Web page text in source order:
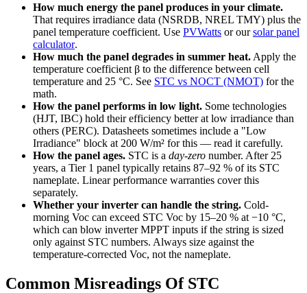
How much energy the panel produces in your climate.
That requires irradiance data (NSRDB, NREL TMY) plus the
panel temperature coefficient. Use PVWatts or oursolar panel
calculator.
How much the panel degrades in summer heat. Apply the
temperature coefficient β to the difference between cell
temperature and 25 °C. See STC vs NOCT (NMOT) for the
math.
How the panel performs in low light. Some technologies
(HJT, IBC) hold their efficiency better at low irradiance than
others (PERC). Datasheets sometimes include a "Low
Irradiance" block at 200 W/m² for this — read it carefully.
How the panel ages. STC is a day-zero number. After 25
years, a Tier 1 panel typically retains 87–92 % of its STC
nameplate. Linear performance warranties cover this
separately.
Whether your inverter can handle the string. Cold-
morning Voc can exceed STC Voc by 15–20 % at −10 °C,
which can blow inverter MPPT inputs if the string is sized
only against STC numbers. Always size against the
temperature-corrected Voc, not the nameplate.
Common Misreadings Of STC